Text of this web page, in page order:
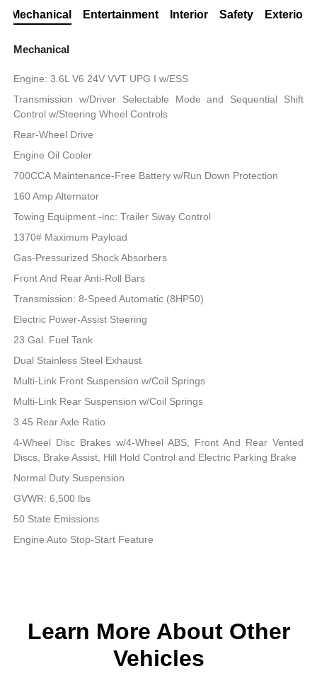
Mechanical Entertainment Interior Safety Exterior
Mechanical
Engine: 3.6L V6 24V VVT UPG I w/ESS
Transmission w/Driver Selectable Mode and Sequential Shift
Control w/Steering Wheel Controls
Rear-Wheel Drive
Engine Oil Cooler
700CCA Maintenance-Free Battery w/Run Down Protection
160 Amp Alternator
Towing Equipment -inc: Trailer Sway Control
1370# Maximum Payload
Gas-Pressurized Shock Absorbers
Front And Rear Anti-Roll Bars
Transmission: 8-Speed Automatic (8HP50)
Electric Power-Assist Steering
23 Gal. Fuel Tank
Dual Stainless Steel Exhaust
Multi-Link Front Suspension w/Coil Springs
Multi-Link Rear Suspension w/Coil Springs
3.45 Rear Axle Ratio
4-Wheel Disc Brakes w/4-Wheel ABS, Front And Rear Vented
Discs, Brake Assist, Hill Hold Control and Electric Parking Brake
Normal Duty Suspension
GVWR: 6,500 lbs
50 State Emissions
Engine Auto Stop-Start Feature
Learn More About Other
Vehicles